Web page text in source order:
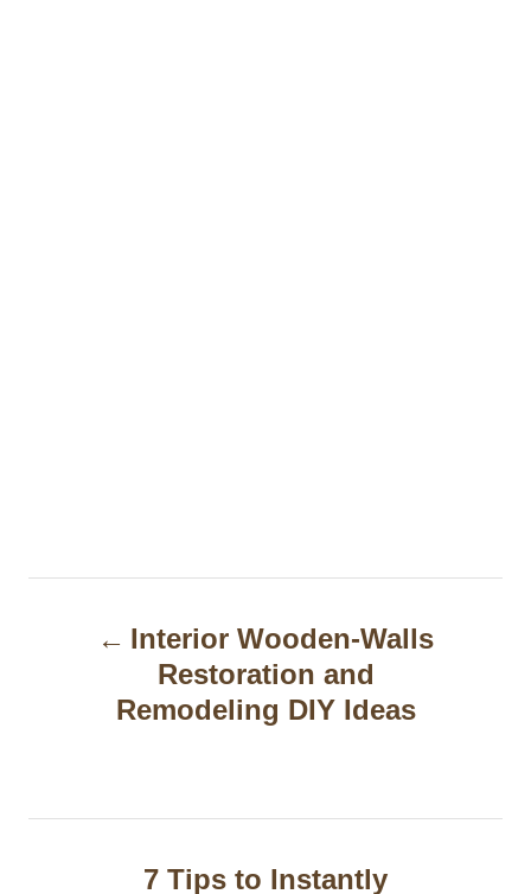
Interior Wooden-Walls
Restoration and
Remodeling DIY Ideas
7 Tips to Instantly